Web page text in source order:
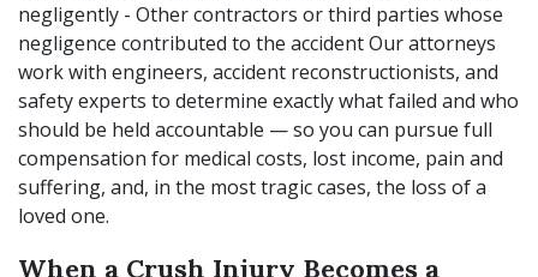
negligently - Other contractors or third parties whose
negligence contributed to the accident Our attorneys
work with engineers, accident reconstructionists, and
safety experts to determine exactly what failed and who
should be held accountable — so you can pursue full
compensation for medical costs, lost income, pain and
suffering, and, in the most tragic cases, the loss of a
loved one.
When a Crush Injury Becomes a